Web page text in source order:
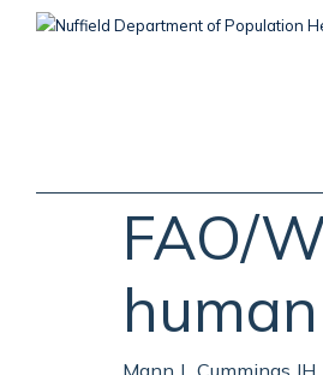
FAO/
Mann J., Cummings